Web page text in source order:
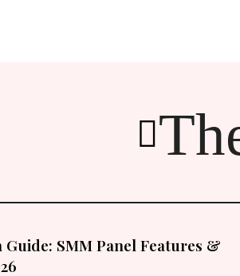
SMM Panel Features &